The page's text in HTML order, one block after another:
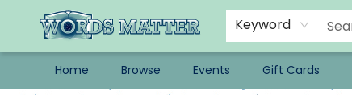
Keyword
Home Browse Events Gift Cards